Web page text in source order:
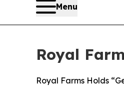
Menu
Royal
Royal Farms Holds